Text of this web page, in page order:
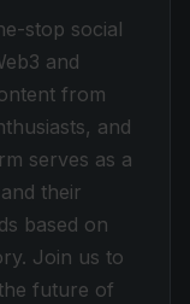
stop social
and
from
and
serves as a
their
based on
Join us to
future of